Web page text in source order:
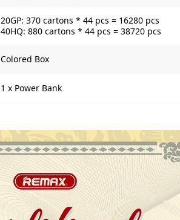
20GP: 370 cartons * 44 pcs = 16280 pcs
40HQ: 880 cartons * 44 pcs = 38720 pcs
Colored Box
1 x Power Bank